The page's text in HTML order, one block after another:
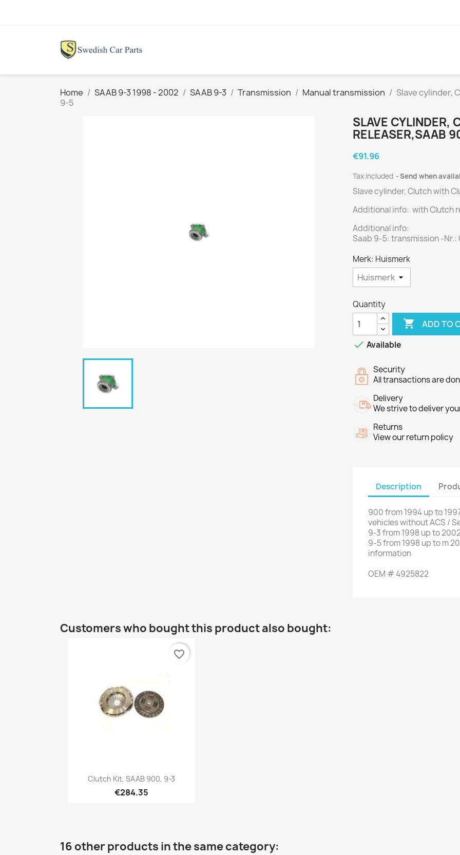
Home SAAB 9-3 1998 - 2002 SAAB 9-3 Transmission Manual transmission
Slave cylinder,
9-5
SLAVE CYLINDER,
RELEASER,SAAB
€91.96
Tax included Send when
Slave cylinder, Clutch with
Additional info: with Clutch
Additional info:
Saab 9-5: transmission -Nr.:
Merk: Huismerk
Quantity
 ADD TO
 Available
Security
All transactions are
Delivery
We strive to deliver
Returns
View our return policy
Description
900 from 1994 up to
vehicles withoutACS /
9-3 from1998 up to
9-5from1998 up tom
information
OEM #4925822
Customers who bought this product also bought:
Quick view
Clutch Kit, SAAB 900, 9-3
€284.35
favorite_border
16 other products in the same category: